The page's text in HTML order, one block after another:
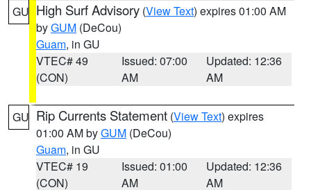
GU High Surf Advisory (View Text) expires 01:00 AM
byGUM (DeCou)
Guam, in GU
VTEC# 49
(CON)
Issued: 07:00
AM
Updated: 12:36
AM
GU Rip Currents Statement (View Text) expires
01:00 AM byGUM (DeCou)
Guam, in GU
VTEC# 19
(CON)
Issued: 01:00
AM
Updated: 12:36
AM